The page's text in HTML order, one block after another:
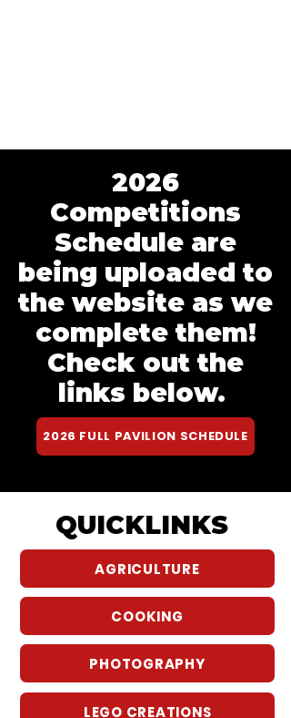
2026
Competitions
Schedule are
being uploaded to
the website as we
complete them!
Check out the
links below.
2026 FULL PAVILION SCHEDULE
QUICKLINKS
AGRICULTURE
COOKING
PHOTOGRAPHY
LEGO CREATIONS